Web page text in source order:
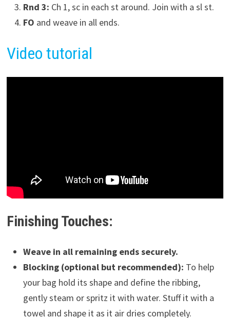
Rnd 3: Ch 1, sc in each st around. Join with a sl st.
FO and weave in all ends.
Video tutorial
Finishing Touches:
Weave in all remaining ends securely.
Blocking (optional but recommended): To help
your bag hold its shape and define the ribbing,
gently steam or spritz it with water. Stuff it with a
towel and shape it as it air dries completely.